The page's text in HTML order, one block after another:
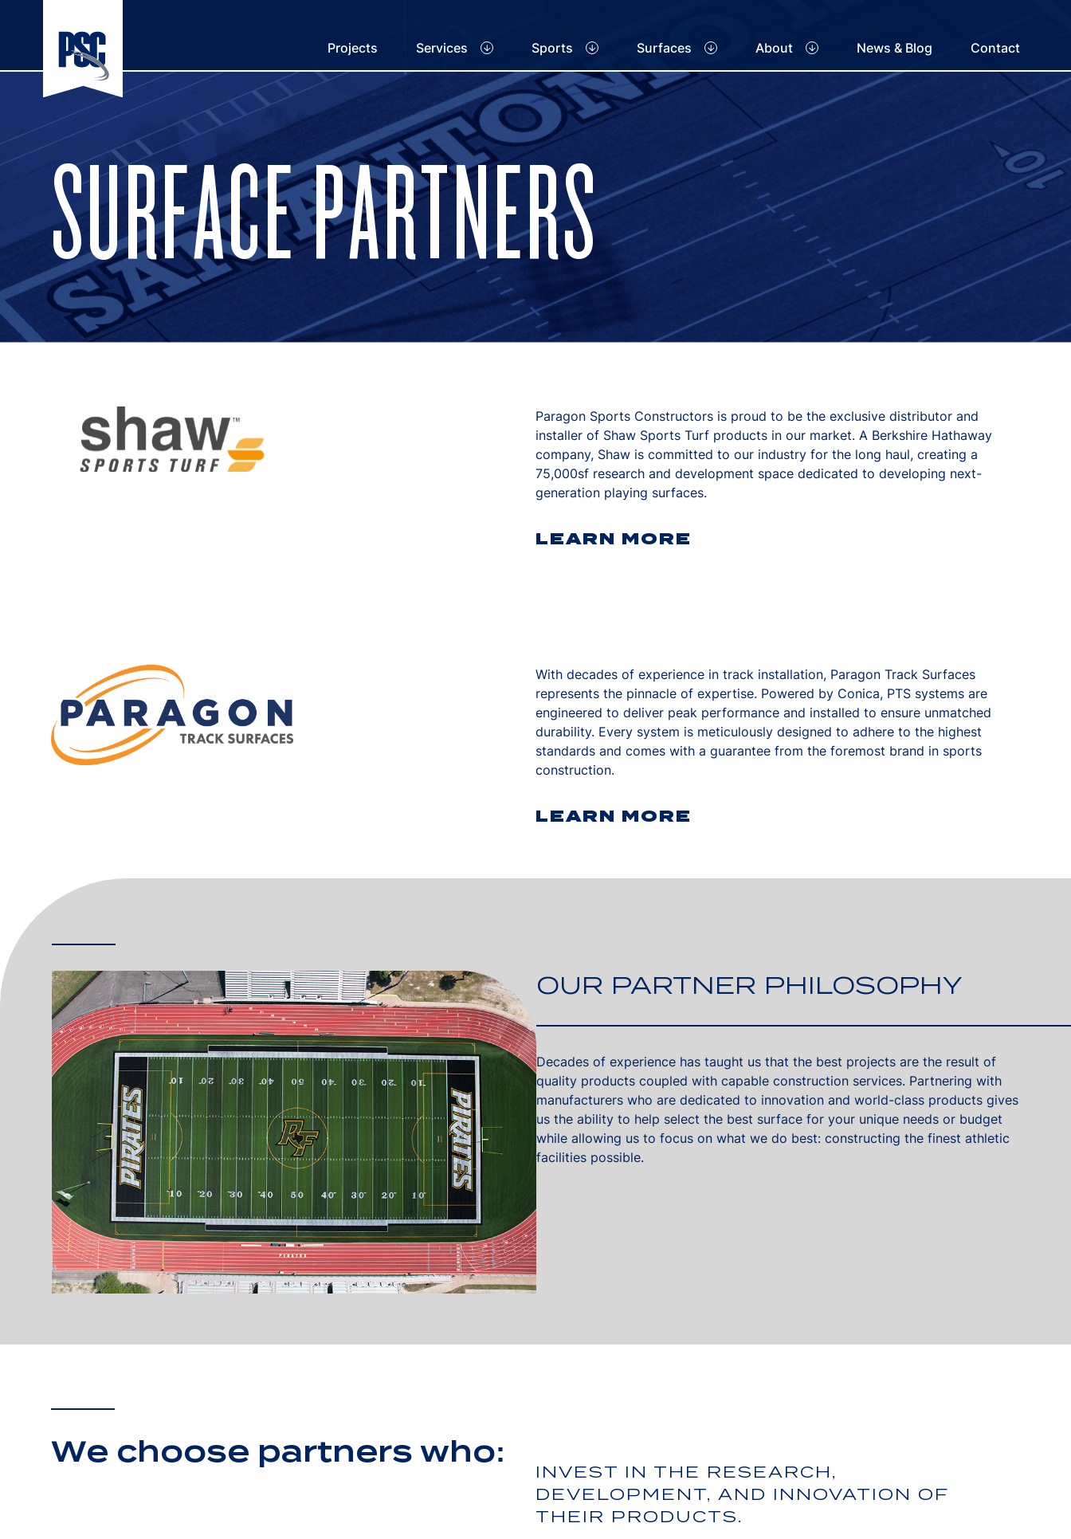
Projects Services Sports Surfaces About News & Blog Contact
SURFACE PARTNERS
Paragon Sports Constructors is proud to be the exclusive distributor and
installer of Shaw Sports Turf products in our market. A Berkshire Hathaway
company, Shaw is committed to our industry for the long haul, creating a
75,000sf research and development space dedicated to developing next-
generation playing surfaces.
LEARN MORE
With decades of experience in track installation, Paragon Track Surfaces
represents the pinnacle of expertise. Powered by Conica, PTS systems are
engineered to deliver peak performance and installed to ensure unmatched
durability. Every system is meticulously designed to adhere to the highest
standards and comes with a guarantee from the foremost brand in sports
construction.
LEARN MORE
OUR PARTNER PHILOSOPHY
Decades of experience has taught us that the best projects are the result of
quality products coupled with capable construction services. Partnering with
manufacturers who are dedicated to innovation and world-class products gives
us the ability to help select the best surface for your unique needs or budget
while allowing us to focus on what we do best: constructing the finest athletic
facilities possible.
We choose partners who:
INVEST IN THE RESEARCH,
DEVELOPMENT, AND INNOVATION OF
THEIR PRODUCTS.